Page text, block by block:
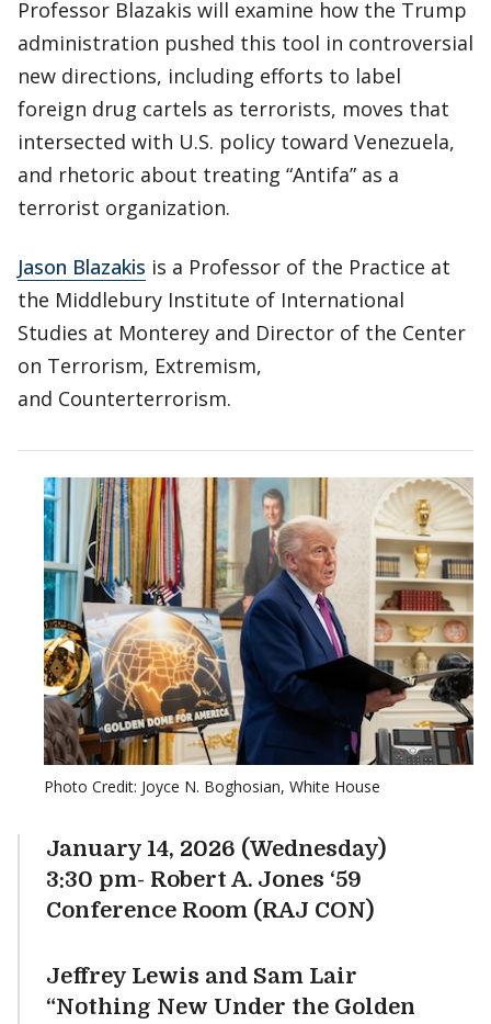
Professor Blazakis will examine how the Trump
administration pushed this tool in controversial
new directions, including efforts to label
foreign drug cartels as terrorists, moves that
intersected with U.S. policy toward Venezuela,
and rhetoric about treating “Antifa” as a
terrorist organization.
Jason Blazakis is a Professor of the Practice at
the Middlebury Institute of International
Studies at Monterey and Director of the Center
on Terrorism, Extremism,
and Counterterrorism.
Photo Credit: Joyce N. Boghosian, White House
January 14, 2026 (Wednesday)
3:30 pm- Robert A. Jones ‘59
Conference Room (RAJ CON)
Jeffrey Lewis and Sam Lair
“Nothing New Under the Golden